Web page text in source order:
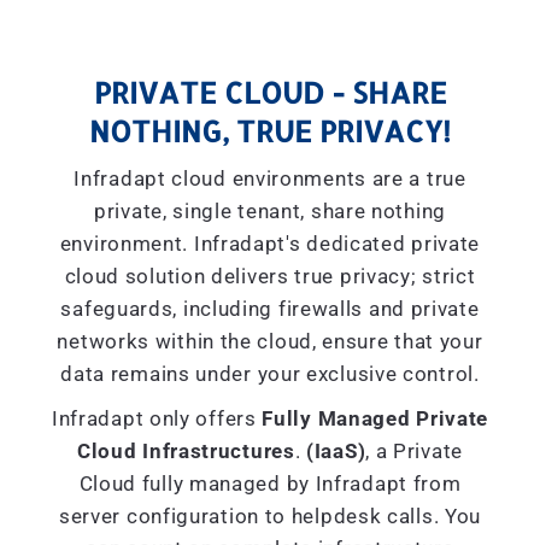
PRIVATE CLOUD - SHARE
NOTHING, TRUE PRIVACY!
Infradapt cloud environments are a true
private, single tenant, share nothing
environment. Infradapt's dedicated private
cloud solution delivers true privacy; strict
safeguards, including firewalls and private
networks within the cloud, ensure that your
data remains under your exclusive control.
Infradapt only offers Fully Managed Private
Cloud Infrastructures. (IaaS), a Private
Cloud fully managed by Infradapt from
server configuration to helpdesk calls. You